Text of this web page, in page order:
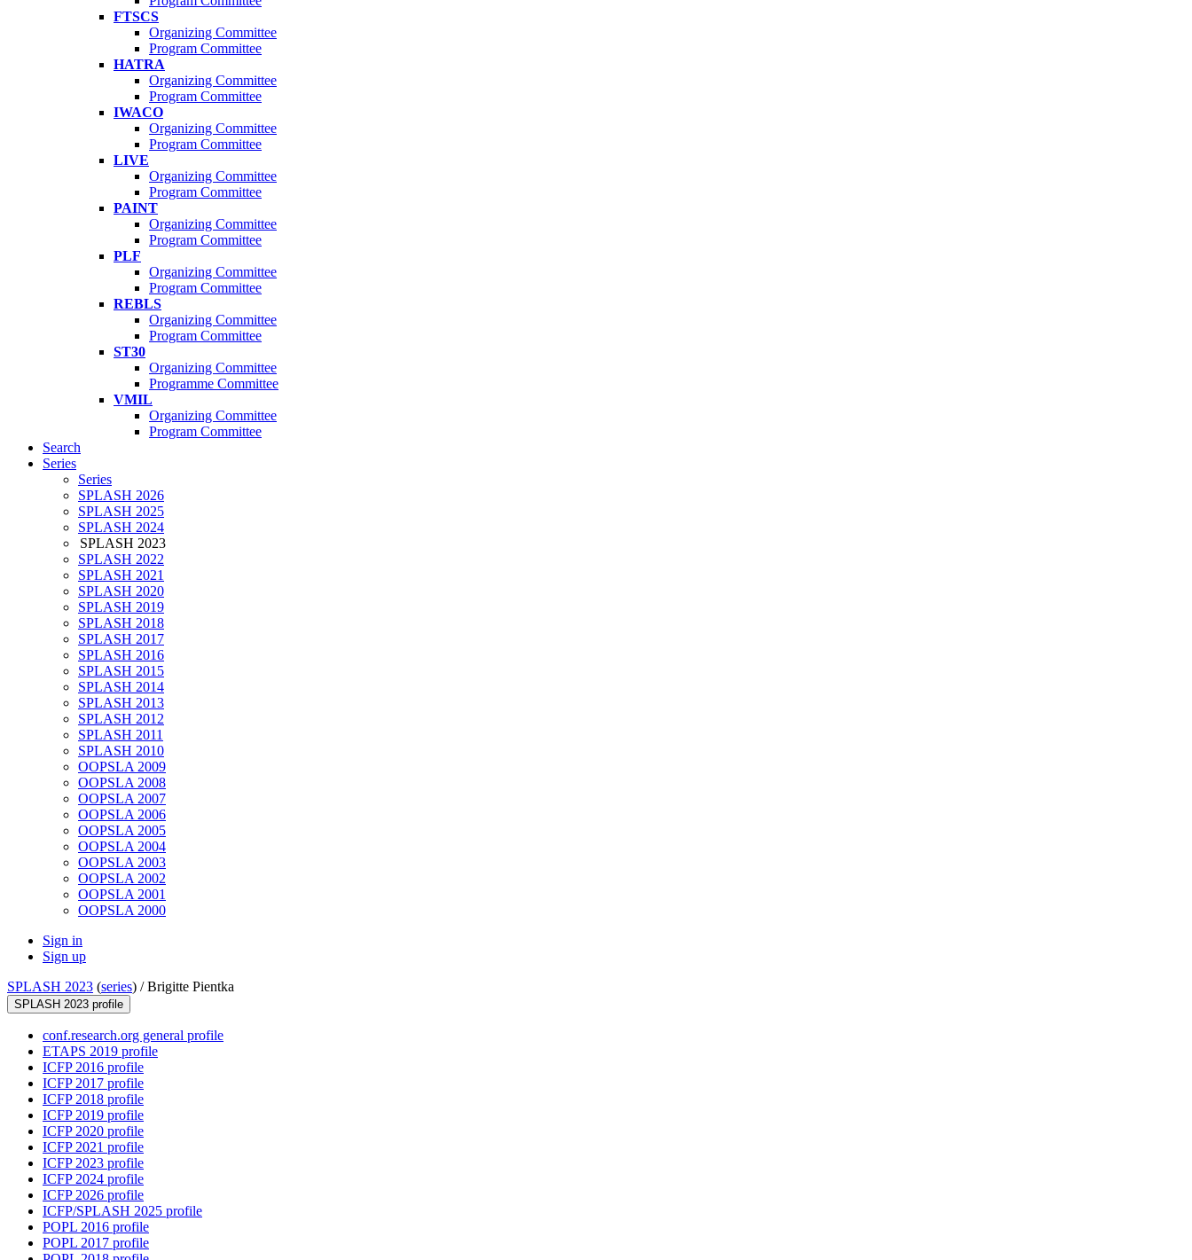
FTSCS
Organizing Committee
Program Committee
HATRA
Organizing Committee
Program Committee
IWACO
Organizing Committee
Program Committee
LIVE
Organizing Committee
Program Committee
PAINT
Organizing Committee
Program Committee
PLF
Organizing Committee
Program Committee
REBLS
Organizing Committee
Program Committee
ST30
Organizing Committee
Programme Committee
VMIL
Organizing Committee
Program Committee
Search
Series
Series
SPLASH 2026
SPLASH 2025
SPLASH 2024
SPLASH 2023
SPLASH 2022
SPLASH 2021
SPLASH 2020
SPLASH 2019
SPLASH 2018
SPLASH 2017
SPLASH 2016
SPLASH 2015
SPLASH 2014
SPLASH 2013
SPLASH 2012
SPLASH 2011
SPLASH 2010
OOPSLA 2009
OOPSLA 2008
OOPSLA 2007
OOPSLA 2006
OOPSLA 2005
OOPSLA 2004
OOPSLA 2003
OOPSLA 2002
OOPSLA 2001
OOPSLA 2000
Sign in
Sign up
SPLASH 2023 (series) /Brigitte Pientka
SPLASH 2023 profile
conf.research.org general profile
ETAPS 2019 profile
ICFP 2016 profile
ICFP 2017 profile
ICFP 2018 profile
ICFP 2019 profile
ICFP 2020 profile
ICFP 2021 profile
ICFP 2023 profile
ICFP 2024 profile
ICFP 2026 profile
ICFP/SPLASH 2025 profile
POPL 2016 profile
POPL 2017 profile